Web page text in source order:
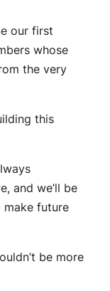
our first
whose
the very
this
and we’ll be
make future
be more